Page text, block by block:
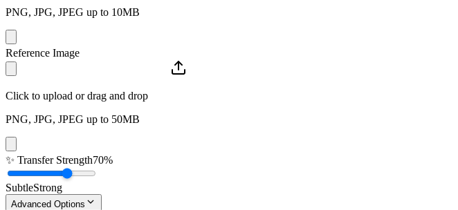
PNG, JPG, JPEG up to 10MB
Reference Image
Click to upload or drag and drop
PNG, JPG, JPEG up to 50MB
✨ Transfer Strength70%
SubtleStrong
Advanced Options